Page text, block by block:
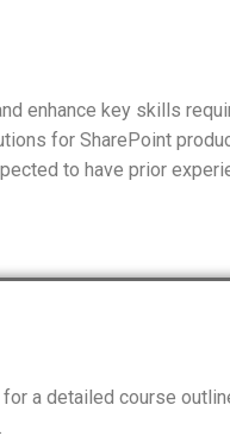
enhance key skills
for SharePoint
to have prior
a detailed course